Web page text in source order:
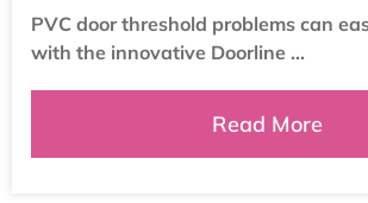
PVC door threshold problems can
with the innovative Doorline ...
Read More